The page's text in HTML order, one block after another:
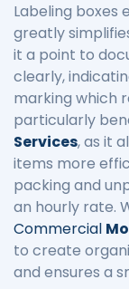
Labeling
greatly
it a point to
clearly,
marking which
particularly
Services, as it
items more
packing and
an hourly rate.
Commercial
to create
and ensures a